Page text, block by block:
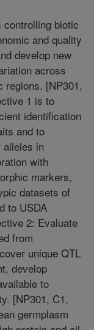
biotic
and quality
develop new
across
regions. [NP301,
1 is to
identification
and to
in
with
markers,
datasets of
to USDA
2: Evaluate
from
unique QTL
develop
to
[NP301, C1,
germplasm